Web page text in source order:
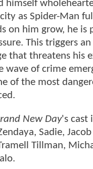
himself
as Spider-Man
on him grow, he is
This triggers
that threatens his
wave of crime
of the most
New Day's cast
Sadie,
Tillman,